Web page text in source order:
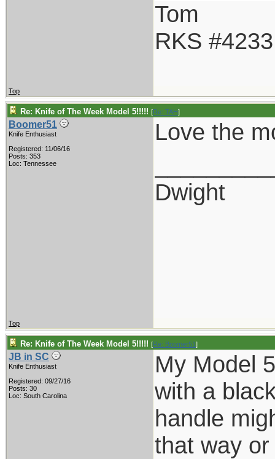
Tom
RKS #4233
Top
Re: Knife of The Week Model 5!!!!! [Re: TAH]
Boomer51
Knife Enthusiast
Registered: 11/06/16
Posts: 353
Loc: Tennessee
Love the
Dwight
Top
Re: Knife of The Week Model 5!!!!! [Re: Boomer51]
JB in SC
Knife Enthusiast
Registered: 09/27/16
Posts: 30
Loc: South Carolina
My Model
with a
handle
that way